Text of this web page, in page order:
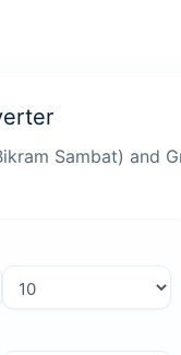
Sambat) and
Nepali Bikram
use converter offers
this Nepali date